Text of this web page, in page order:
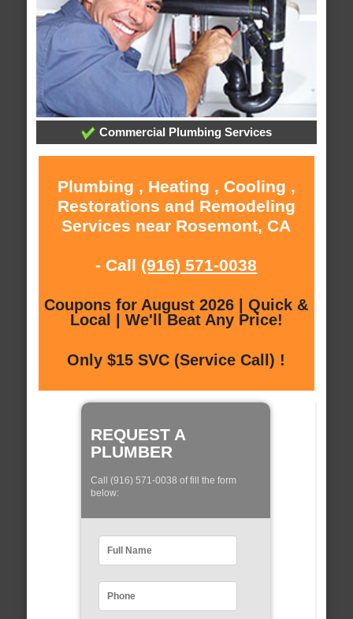
Commercial Plumbing Services
Plumbing , Heating , Cooling ,
Restorations and Remodeling
Services near Rosemont, CA
- Call (916) 571-0038
Coupons for August 2026 | Quick &
Local | We'll Beat Any Price!
Only $15 SVC (Service Call) !
REQUEST A
PLUMBER
Call (916) 571-0038 of fill the form
below: